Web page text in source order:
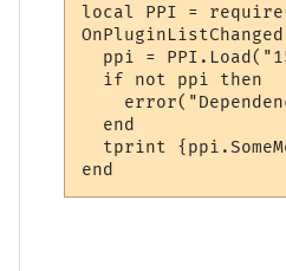
local PPI =
ppi =
  if not ppi then
  end
tprint